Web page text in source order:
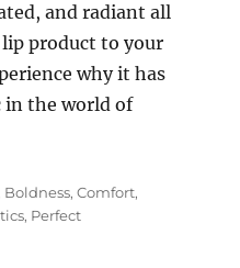
and radiant all
product to your
why it has
in the world of
Boldness,Comfort,
, Perfect